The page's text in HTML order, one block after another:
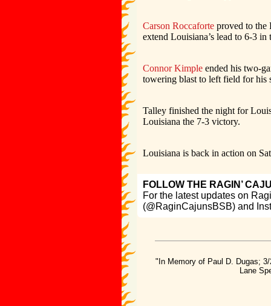
Carson Roccaforte proved to the
extend Louisiana’s lead to 6-3
Connor Kimple ended his two-
towering blast to left field for his
Talley finished the night for
Louisiana the 7-3 victory.
Louisiana is back in action on
FOLLOW THE RAGIN’
For the latest updates on
(@RaginCajunsBSB) and
"In Memory of Paul D. Dugas;
Lane